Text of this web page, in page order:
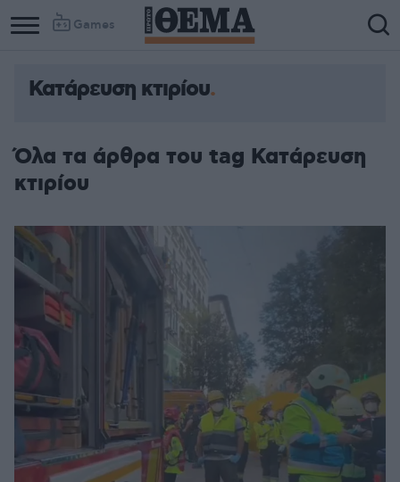
Games
Κατάρευση κτιρίου
Όλα τα άρθρα του tag Κατάρευση
κτιρίου